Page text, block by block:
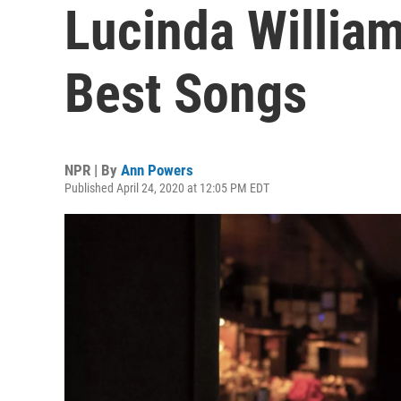
Lucinda
Best Songs
NPR | By Ann Powers
Published April 24, 2020 at 12:05 PM EDT